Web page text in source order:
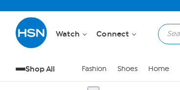
Watch Connect
Shop All Fashion Shoes Home